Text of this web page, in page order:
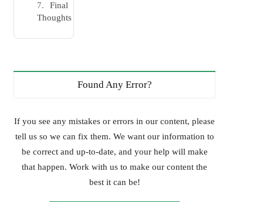
Final
Thoughts
Found Any Error?
If you see any mistakes or errors in our content, please
tell us so we can fix them. We want our information to
be correct and up-to-date, and your help will make
that happen. Work with us to make our content the
best it can be!